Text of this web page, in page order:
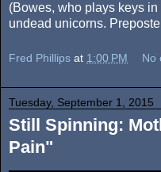
(Bowes, who plays keys
undead unicorns.
Fred Phillips at 1:00 PM No
Tuesday, September 1, 2015
Still Spinning:
Pain"